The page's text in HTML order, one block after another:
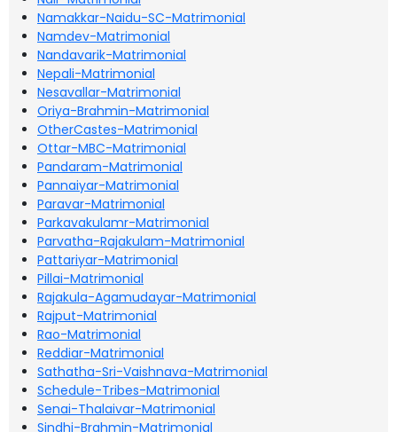
Namakkar-Naidu-SC-Matrimonial
Namdev-Matrimonial
Nandavarik-Matrimonial
Nepali-Matrimonial
Nesavallar-Matrimonial
Oriya-Brahmin-Matrimonial
OtherCastes-Matrimonial
Ottar-MBC-Matrimonial
Pandaram-Matrimonial
Pannaiyar-Matrimonial
Paravar-Matrimonial
Parkavakulamr-Matrimonial
Parvatha-Rajakulam-Matrimonial
Pattariyar-Matrimonial
Pillai-Matrimonial
Rajakula-Agamudayar-Matrimonial
Rajput-Matrimonial
Rao-Matrimonial
Reddiar-Matrimonial
Sathatha-Sri-Vaishnava-Matrimonial
Schedule-Tribes-Matrimonial
Senai-Thalaivar-Matrimonial
Sindhi-Brahmin-Matrimonial